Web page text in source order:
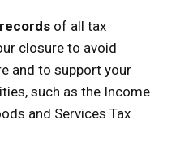
of all tax
closure to avoid
and to support your
such as the Income
and Services Tax